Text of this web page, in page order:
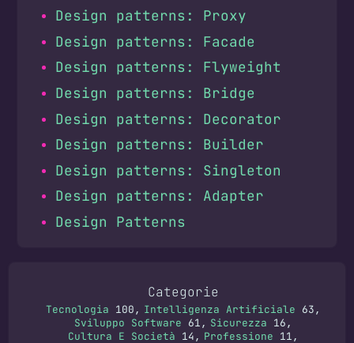
Design patterns: Proxy
Design patterns: Facade
Design patterns: Flyweight
Design patterns: Bridge
Design patterns: Decorator
Design patterns: Builder
Design patterns: Singleton
Design patterns: Adapter
Design Patterns
Categorie
Tecnologia 100 Intelligenza Artificiale 63
Sviluppo Software 61 Sicurezza 16
Cultura E Società 14 Professione 11